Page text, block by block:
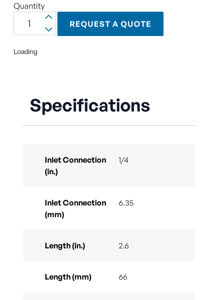
Quantity
REQUEST A QUOTE
Loading
Specifications
Inlet Connection
(in.)
1/4
Inlet Connection
(mm)
6.35
Length (in.) 2.6
Length (mm) 66